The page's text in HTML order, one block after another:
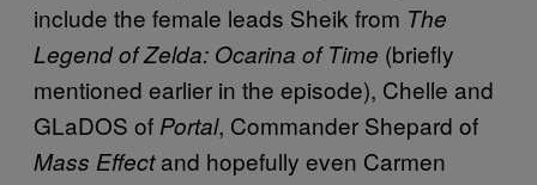
include the female leads Sheik from The
Legend of Zelda: Ocarina of Time (briefly
mentioned earlier in the episode), Chelle and
GLaDOS of Portal, Commander Shepard of
Mass Effectand hopefully even Carmen